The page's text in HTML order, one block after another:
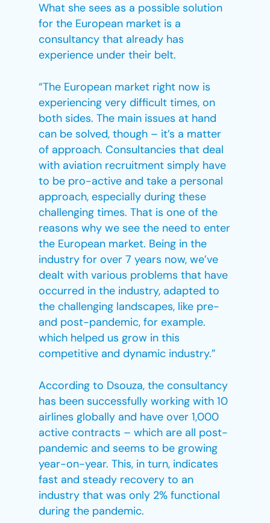
What she sees as a possible solution
for the European market is a
consultancy that already has
experience under their belt.
“The European market right now is
experiencing very difficult times, on
both sides. The main issues at hand
can be solved, though – it’s a matter
of approach. Consultancies that deal
with aviation recruitment simply have
to be pro-active and take a personal
approach, especially during these
challenging times. That is one of the
reasons why we see the need to enter
the European market. Being in the
industry for over 7 years now, we’ve
dealt with various problems that have
occurred in the industry, adapted to
the challenging landscapes, like pre-
and post-pandemic, for example.
which helped us grow in this
competitive and dynamic industry.”
According to Dsouza, the consultancy
has been successfully working with 10
airlines globally and have over 1,000
active contracts – which are all post-
pandemic and seems to be growing
year-on-year. This, in turn, indicates
fast and steady recovery to an
industry that was only 2% functional
during the pandemic.